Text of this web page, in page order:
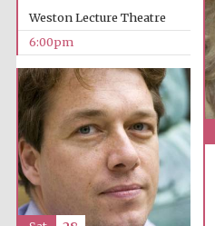
Weston Lecture Theatre
6:00pm